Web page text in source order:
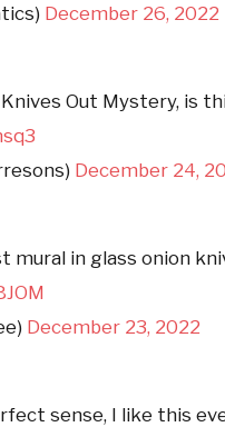
December 26, 2022
Out Mystery, is
December 24,
mural in glass onion
December 23, 2022
sense, I like this